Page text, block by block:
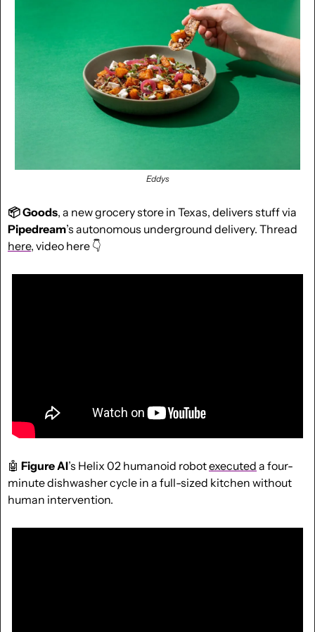
Eddys
📦 Goods
Pipedream
here, video here 👇
🤖 Figure AI’s Helix 02 humanoid robot executed a four-
minute dishwasher cycle in a full-sized kitchen without
human intervention.